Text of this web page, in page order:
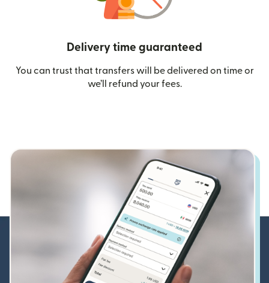
Delivery time guaranteed
You can trust that transfers will be delivered on time or
we’ll refund your fees.